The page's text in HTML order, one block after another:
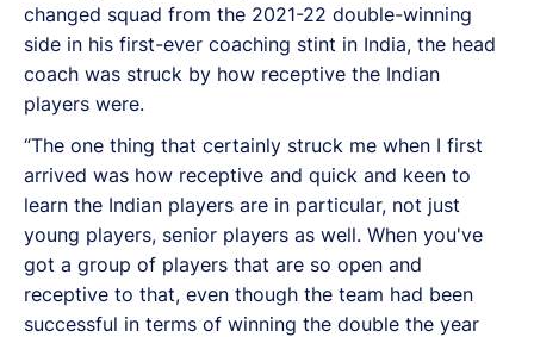
changed squad from the 2021-22 double-winning
side in his first-ever coaching stint in India, the head
coach was struck by how receptive the Indian
players were.
“The one thing that certainly struck me when I first
arrived was how receptive and quick and keen to
learn the Indian players are in particular, not just
young players, senior players as well. When you've
got a group of players that are so open and
receptive to that, even though the team had been
successful in terms of winning the double the year